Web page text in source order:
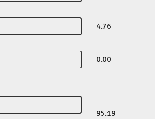
4.76
0.00
95.19